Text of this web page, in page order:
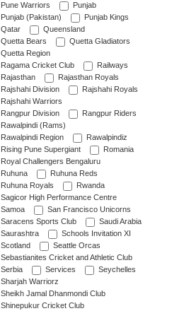
Pune Warriors
Punjab
Punjab (Pakistan)
Punjab Kings
Qatar
Queensland
Quetta Bears
Quetta Gladiators
Quetta Region
Ragama Cricket Club
Railways
Rajasthan
Rajasthan Royals
Rajshahi Division
Rajshahi Royals
Rajshahi Warriors
Rangpur Division
Rangpur Riders
Rawalpindi (Rams)
Rawalpindi Region
Rawalpindiz
Rising Pune Supergiant
Romania
Royal Challengers Bengaluru
Ruhuna
Ruhuna Reds
Ruhuna Royals
Rwanda
Sagicor High Performance Centre
Samoa
San Francisco Unicorns
Saracens Sports Club
Saudi Arabia
Saurashtra
Schools Invitation XI
Scotland
Seattle Orcas
Sebastianites Cricket and Athletic Club
Serbia
Services
Seychelles
Sharjah Warriorz
Sheikh Jamal Dhanmondi Club
Shinepukur Cricket Club